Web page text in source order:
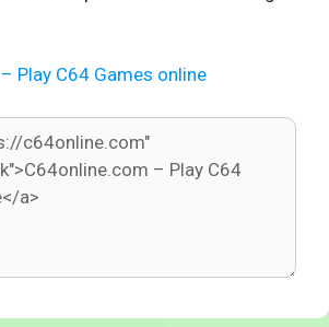
Play C64 Games online